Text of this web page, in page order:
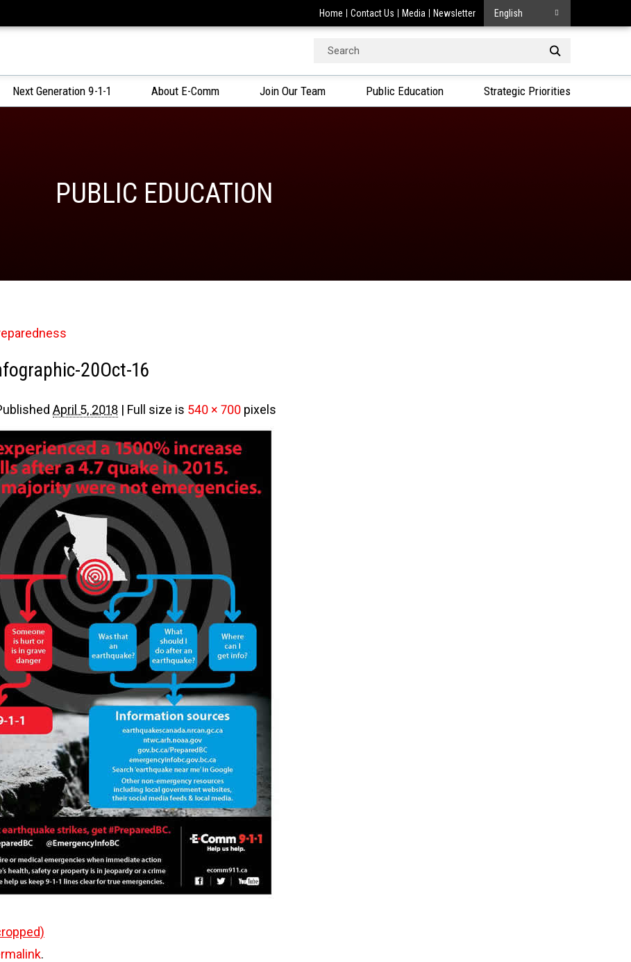
Home Contact Us Media Newsletter English
Search
Next Generation 9-1-1 About E-Comm Join Our Team Public Education Strategic Priorities
PUBLIC EDUCATION
20Oct-16
April 5, 2018 | Full size is 540 × 700 pixels
.